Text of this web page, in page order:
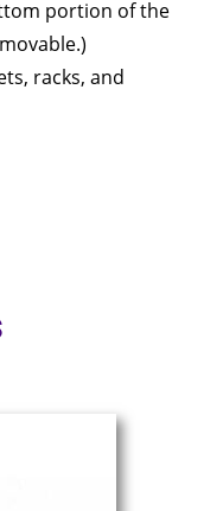
portion of the
racks, and